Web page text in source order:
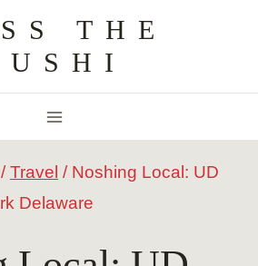
THE
/ Travel / Noshing Local: UD
Delaware